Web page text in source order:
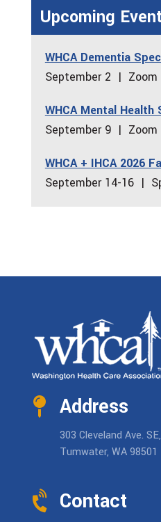
Upcoming
WHCA Dementia
September 2 | Zoom
WHCA Mental Health
September 9 | Zoom
WHCA + IHCA 2026
September 14-16 |
Address
303 Cleveland Ave.
Tumwater, WA 98501
Contact